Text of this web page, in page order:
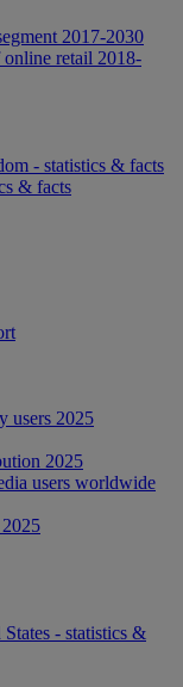
2017-2030
online retail 2018-
- statistics & facts
& facts
users 2025
2025
users worldwide
- statistics &